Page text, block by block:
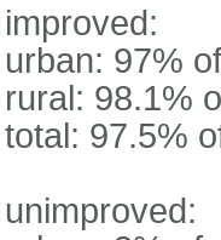
improved:
urban: 97%
rural: 98.1%
total: 97.5%
unimproved: